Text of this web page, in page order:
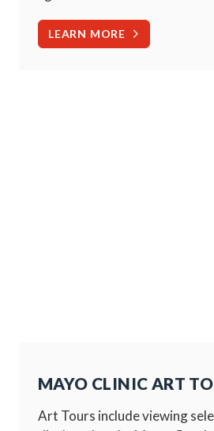
LEARN MORE
MAYO CLINIC ART
Art Tours include viewing